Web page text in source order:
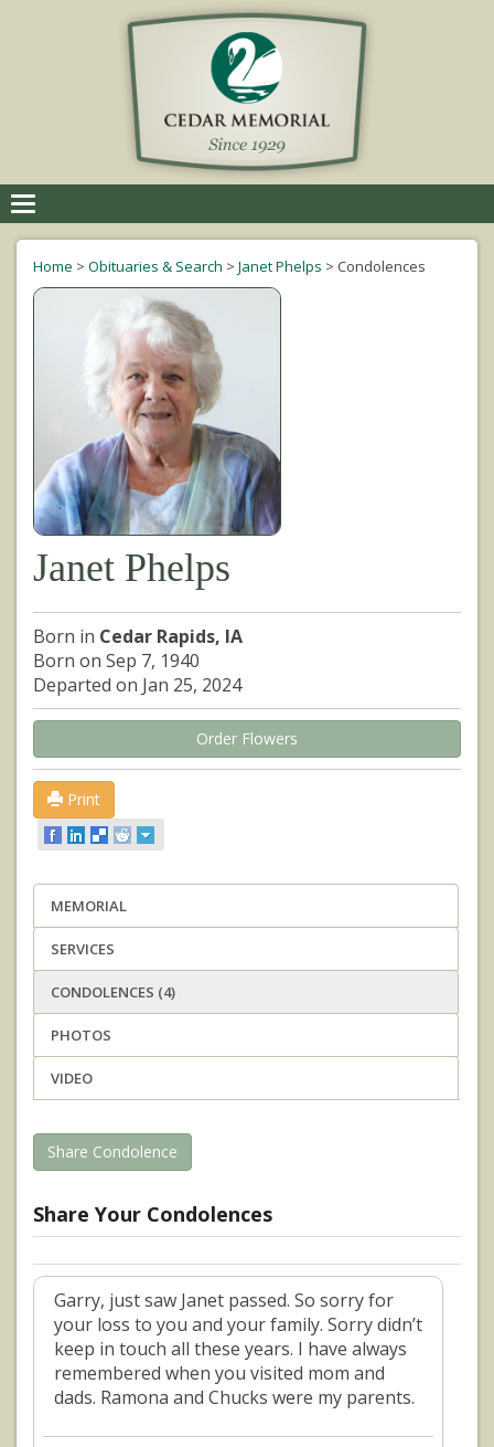
navigation
Home > Obituaries & Search > Janet Phelps > Condolences
Janet Phelps
Born in Cedar Rapids, IA
Born on Sep 7, 1940
Departed on Jan 25, 2024
Order Flowers
Print
MEMORIAL
SERVICES
CONDOLENCES (4)
PHOTOS
VIDEO
Share Condolence
Share Your Condolences
Garry, just saw Janet passed. So sorry for
your loss to you and your family. Sorry didn’t
keep in touch all these years. I have always
remembered when you visited mom and
dads. Ramona and Chucks were my parents.